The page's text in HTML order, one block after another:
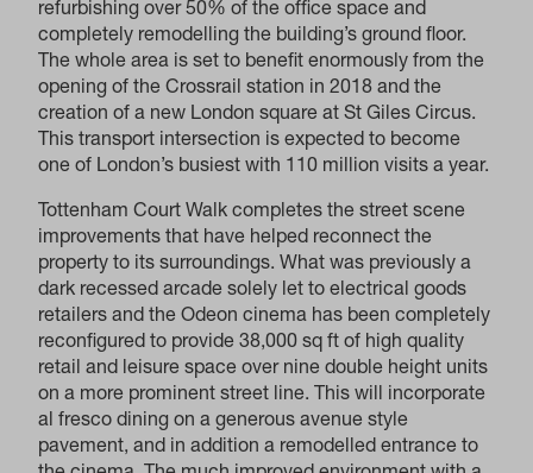
refurbishing over 50% of the office space and
completely remodelling the building’s ground floor.
The whole area is set to benefit enormously from the
opening of the Crossrail station in 2018 and the
creation of a new London square at St Giles Circus.
This transport intersection is expected to become
one of London’s busiest with 110 million visits a year.
Tottenham Court Walk completes the street scene
improvements that have helped reconnect the
property to its surroundings. What was previously a
dark recessed arcade solely let to electrical goods
retailers and the Odeon cinema has been completely
reconfigured to provide 38,000 sq ft of high quality
retail and leisure space over nine double height units
on a more prominent street line. This will incorporate
al fresco dining on a generous avenue style
pavement, and in addition a remodelled entrance to